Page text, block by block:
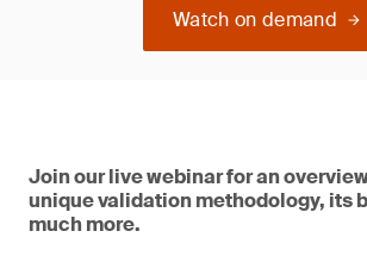
Watch on demand
Join our live webinar for an
unique validation methodology, its
much more.